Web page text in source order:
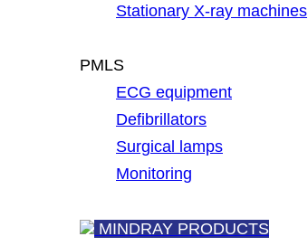
Stationary X-ray machines
PMLS
ECG equipment
Defibrillators
Surgical lamps
Monitoring
MINDRAY PRODUCTS